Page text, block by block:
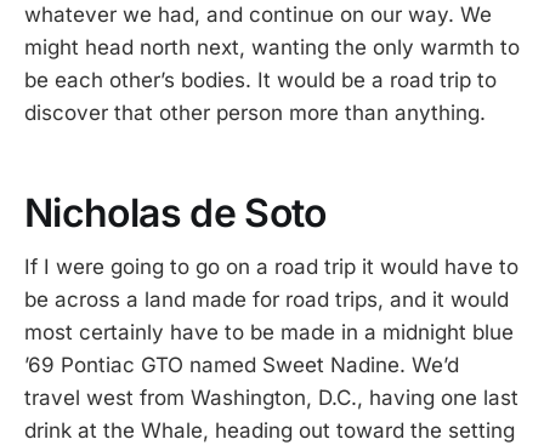
whatever we had, and continue on our way. We
might head north next, wanting the only warmth to
be each other’s bodies. It would be a road trip to
discover that other person more than anything.
Nicholas de Soto
If I were going to go on a road trip it would have to
be across a land made for road trips, and it would
most certainly have to be made in a midnight blue
’69 Pontiac GTO named Sweet Nadine. We’d
travel west from Washington, D.C., having one last
drink at the Whale, heading out toward the setting